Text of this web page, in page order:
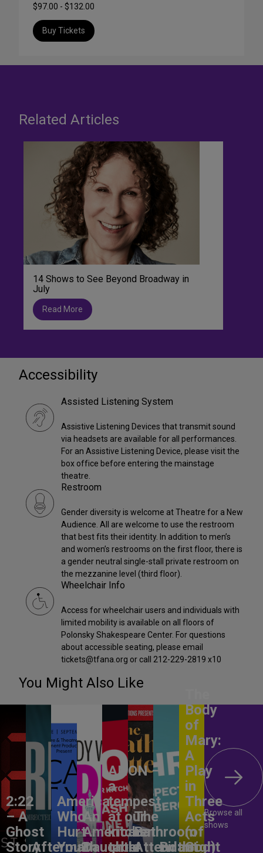
$97.00 - $132.00
Buy Tickets
Related Articles
14 Shows to See Beyond Broadway in
July
Read More
Accessibility
Assisted Listening System
Assistive Listening Devices that transmit sound
via headsets are available for all performances.
For an Assistive Listening Device, please visit the
box office before entering the mainstage
theatre.
Restroom
Gender diversity is welcome at Theatre for a New
Audience. All are welcome to use the restroom
that best fits their identity. In addition to men’s
and women’s restrooms on the first floor, there is
a gender neutral single-stall private restroom on
the mezzanine level (third floor).
Wheelchair Info
Access for wheelchair users and individuals with
limited mobility is available on all floors of
Polonsky Shakespeare Center. For questions
about accessible seating, please email
tickets@tfana.org or call 212-229-2819 x10
You Might Also Like
2:22
– A
Ghost
StoryAftermath
America,
Who
Hurt
You?
An
American
Daughter
ANON –
a
tempest
at our
kitchen
table
The
Bathroom
Attendant
Birthright
Body
of
Mary:
A
Play
in
Three
Acts
(of
God)
Browse all
shows